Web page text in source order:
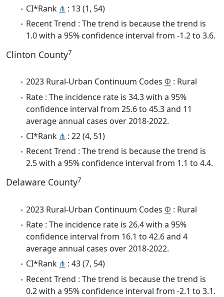
CI*Rank ⋔ : 13 (1, 54)
Recent Trend : The trend is because the trend is
1.0 with a 95% confidence interval from -1.2 to 3.6.
Clinton County7
2023 Rural-Urban Continuum Codes Φ : Rural
Rate : The incidence rate is 34.3 with a 95%
confidence interval from 25.6 to 45.3 and 11
average annual cases over 2018-2022.
CI*Rank ⋔ : 22 (4, 51)
Recent Trend : The trend is because the trend is
2.5 with a 95% confidence interval from 1.1 to 4.4.
Delaware County7
2023 Rural-Urban Continuum Codes Φ : Rural
Rate : The incidence rate is 26.4 with a 95%
confidence interval from 16.1 to 42.6 and 4
average annual cases over 2018-2022.
CI*Rank ⋔ : 43 (7, 54)
Recent Trend : The trend is because the trend is
0.2 with a 95% confidence interval from -2.1 to 3.1.